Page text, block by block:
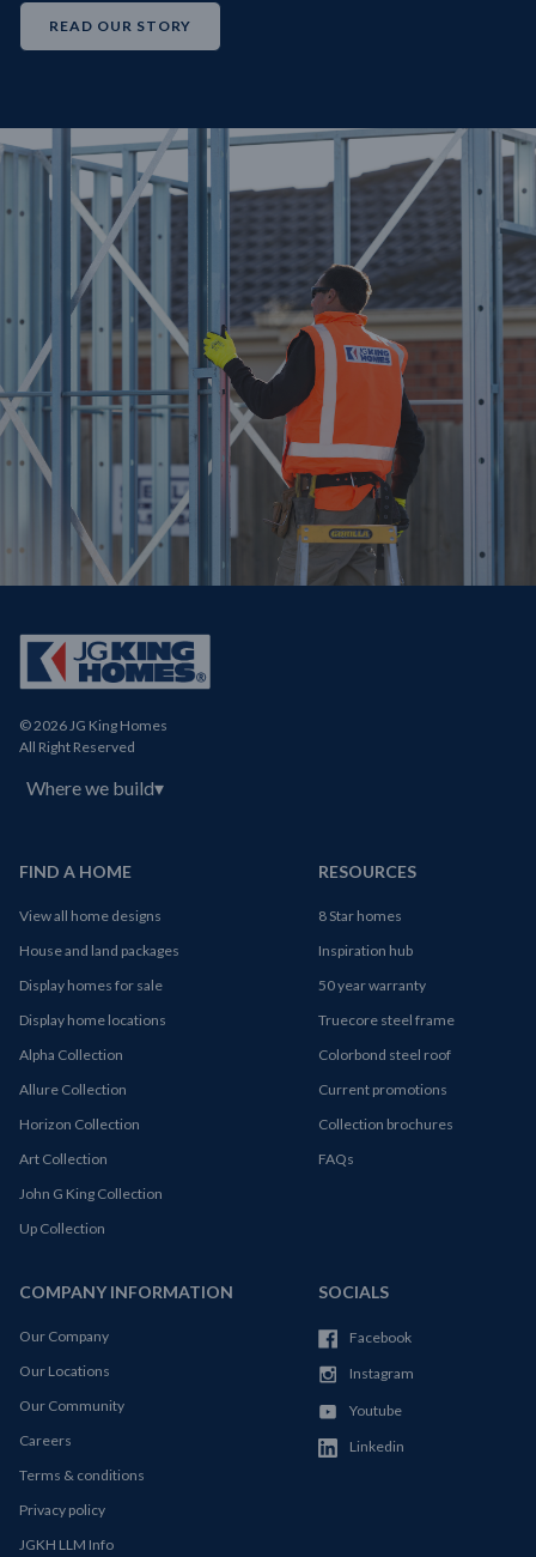
READ OUR STORY
© 2026 JG King Homes
All Right Reserved
Where we build▾
FIND A HOME
View all home designs
House and land packages
Display homes for sale
Display home locations
Alpha Collection
Allure Collection
Horizon Collection
Art Collection
John G King Collection
Up Collection
RESOURCES
8 Star homes
Inspiration hub
50 year warranty
Truecore steel frame
Colorbond steel roof
Current promotions
Collection brochures
FAQs
COMPANY INFORMATION
Our Company
Our Locations
Our Community
Careers
Terms & conditions
Privacy policy
JGKH LLM Info
SOCIALS
Facebook
Instagram
Youtube
Linkedin